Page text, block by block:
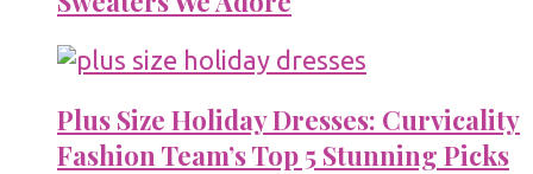
Plus Size Holiday Dresses: Curvicality
Fashion Team’s Top 5 Stunning Picks